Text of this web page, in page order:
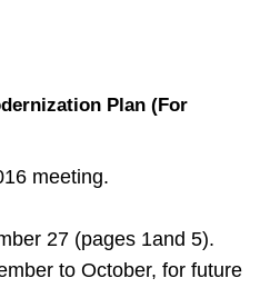
Plan (For
meeting.
27 (pages 1and 5).
to October, for future